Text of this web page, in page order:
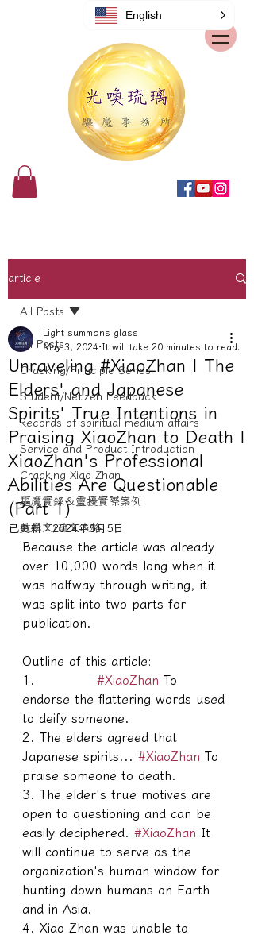
article
All Posts
Cracking/Principle Series
Student/Netizen Feedback
Records of spiritual medium affairs
Service and Product Introduction
Cracking Xiao Zhan
驅魔實錄＆靈擾實際案例
教學文/疏文表格
All Posts
Unraveling #XiaoZhan | The
Elders' and Japanese
Spirits' True Intentions in
Praising XiaoZhan to Death |
XiaoZhan's Professional
Abilities Are Questionable
(Part 1)
Light summons glass
May 3, 2024 It will take 20 minutes to read.
已更新：2024年5月5日
Because the article was already
over 10,000 words long when it
was halfway through writing, it
was split into two parts for
publication.
Outline of this article:
1. #XiaoZhan To
endorse the flattering words used
to deify someone.
2. The elders agreed that
Japanese spirits... #XiaoZhan To
praise someone to death.
3. The elder's true motives are
open to questioning and can be
easily deciphered. #XiaoZhan It
will continue to serve as the
organization's human window for
hunting down humans on Earth
and in Asia.
4. Xiao Zhan was unable to
English